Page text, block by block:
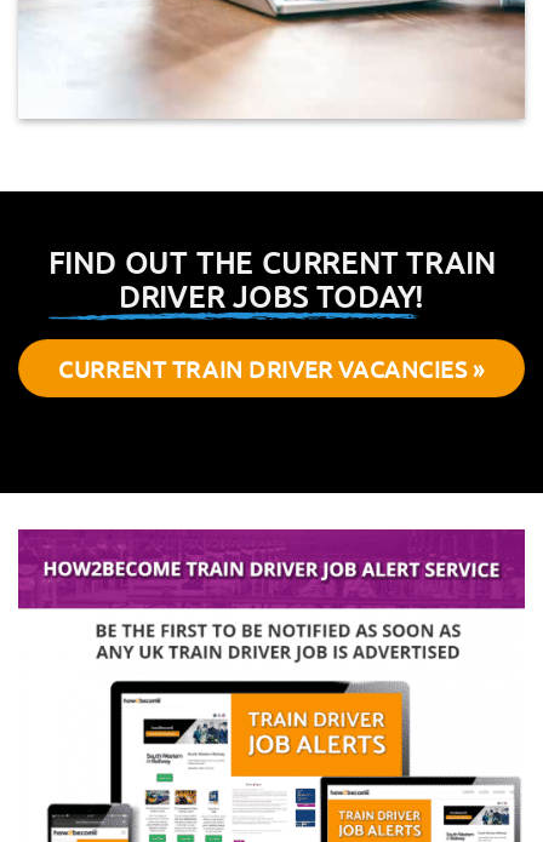
FIND OUT THE CURRENT TRAIN
DRIVER JOBS TODAY!
CURRENT TRAIN DRIVER VACANCIES »